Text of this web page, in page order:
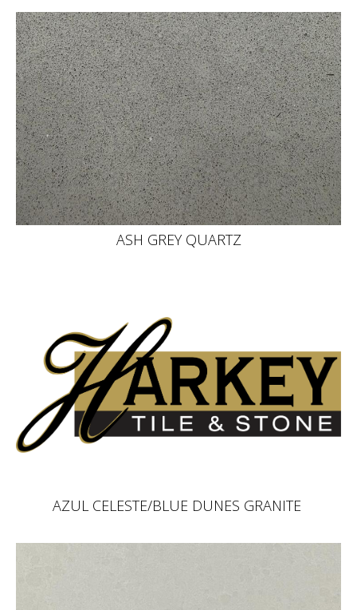
ASH GREY QUARTZ
AZUL CELESTE/BLUE DUNES GRANITE